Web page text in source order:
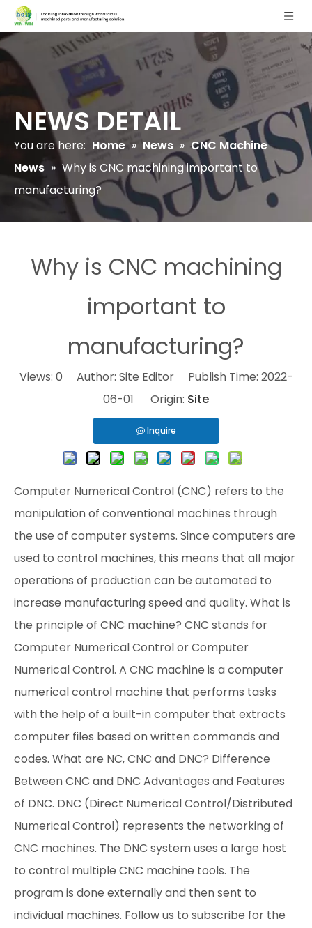
NEWS DETAIL
You are here: Home » News » CNC Machine
News » Why is CNC machining important to
manufacturing?
Why is CNC machining
important to
manufacturing?
Views: 0 Author: Site Editor Publish Time: 2022-
06-01 Origin: Site
Inquire
Computer Numerical Control (CNC) refers to the
manipulation of conventional machines through
the use of computer systems. Since computers are
used to control machines, this means that all major
operations of production can be automated to
increase manufacturing speed and quality. What is
the principle of CNC machine? CNC stands for
Computer Numerical Control or Computer
Numerical Control. A CNC machine is a computer
numerical control machine that performs tasks
with the help of a built-in computer that extracts
computer files based on written commands and
codes. What are NC, CNC and DNC? Difference
Between CNC and DNC Advantages and Features
of DNC. DNC (Direct Numerical Control/Distributed
Numerical Control) represents the networking of
CNC machines. The DNC system uses a large host
to control multiple CNC machine tools. The
program is done externally and then sent to
individual machines. Follow us to subscribe for the